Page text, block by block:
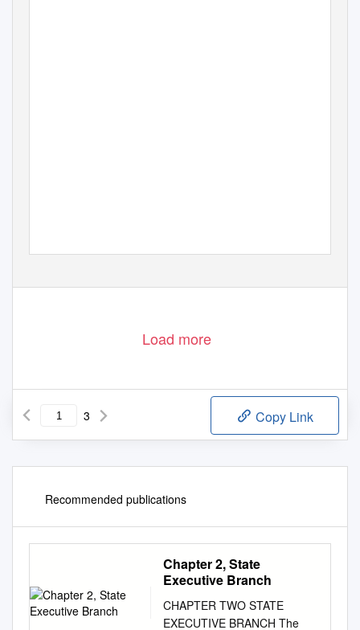
Load more
3 Copy Link
Recommended publications
Chapter 2, State
Executive Branch
CHAPTER TWO STATE
EXECUTIVE BRANCH The